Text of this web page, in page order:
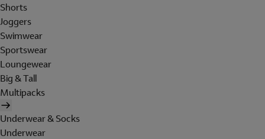
Shorts
Joggers
Swimwear
Sportswear
Loungewear
Big & Tall
Multipacks
Underwear & Socks
Underwear